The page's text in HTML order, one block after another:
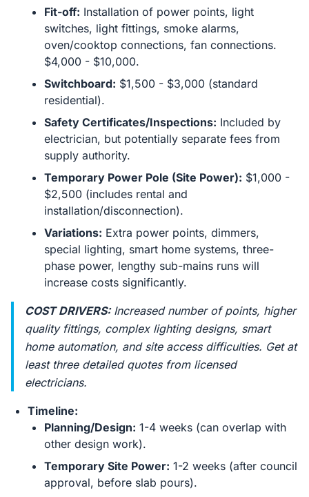
Fit-off: Installation of power points, light
switches, light fittings, smoke alarms,
oven/cooktop connections, fan connections.
$4,000 - $10,000.
Switchboard: $1,500 - $3,000 (standard
residential).
Safety Certificates/Inspections: Included by
electrician, but potentially separate fees from
supply authority.
Temporary Power Pole (Site Power): $1,000 -
$2,500 (includes rental and
installation/disconnection).
Variations: Extra power points, dimmers,
special lighting, smart home systems, three-
phase power, lengthy sub-mains runs will
increase costs significantly.
COST DRIVERS:Increased number of points, higher
quality fittings, complex lighting designs, smart
home automation, and site access difficulties. Get at
least three detailed quotes from licensed
electricians.
Timeline:
Planning/Design: 1-4 weeks (can overlap with
other design work).
Temporary Site Power: 1-2 weeks (after council
approval, before slab pours).